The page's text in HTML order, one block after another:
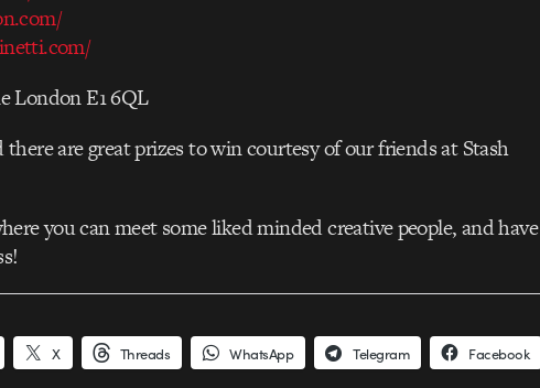
London E1 6QL
there are great prizes to win courtesy of our friends at Stash
you can meet some liked minded creative people, and have
X Threads WhatsApp Telegram Facebook